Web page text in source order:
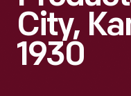
City,
1930